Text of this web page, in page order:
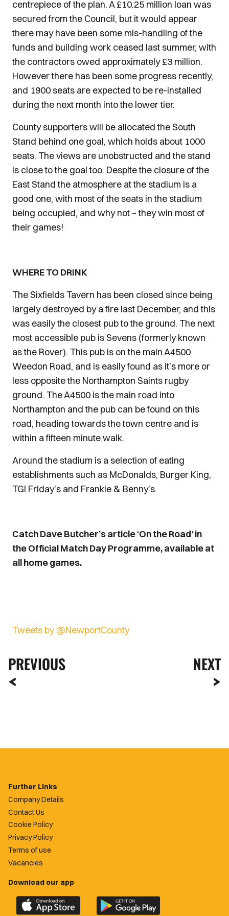
centrepiece of the plan. A £10.25 million loan was
secured from the Council, but it would appear
there may have been some mis-handling of the
funds and building work ceased last summer, with
the contractors owed approximately £3 million.
However there has been some progress recently,
and 1900 seats are expected to be re-installed
during the next month into the lower tier.
County supporters will be allocated the South
Stand behind one goal, which holds about 1000
seats. The views are unobstructed and the stand
is close to the goal too. Despite the closure of the
East Stand the atmosphere at the stadium is a
good one, with most of the seats in the stadium
being occupied, and why not – they win most of
their games!
WHERE TO DRINK
The Sixfields Tavern has been closed since being
largely destroyed by a fire last December, and this
was easily the closest pub to the ground. The next
most accessible pub is Sevens (formerly known
as the Rover). This pub is on the main A4500
Weedon Road, and is easily found as it’s more or
less opposite the Northampton Saints rugby
ground. The A4500 is the main road into
Northampton and the pub can be found on this
road, heading towards the town centre and is
within a fifteen minute walk.
Around the stadium is a selection of eating
establishments such as McDonalds, Burger King,
TGI Friday’s and Frankie & Benny’s.
Catch Dave Butcher’s article ‘On the Road’ in
the Official Match Day Programme, available at
all home games.
Tweets by @NewportCounty
PREVIOUS NEXT
Further Links
Company Details
Contact Us
Cookie Policy
Privacy Policy
Terms of use
Vacancies
Download our app
Download
the
Download
the